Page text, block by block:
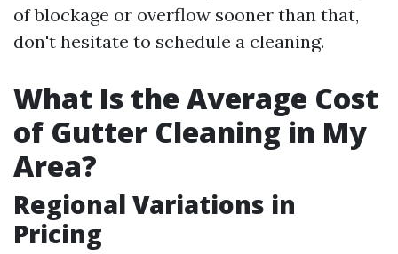
of blockage or overflow sooner than that,
don't hesitate to schedule a cleaning.
What Is the Average Cost
of Gutter Cleaning in My
Area?
Regional Variations in
Pricing